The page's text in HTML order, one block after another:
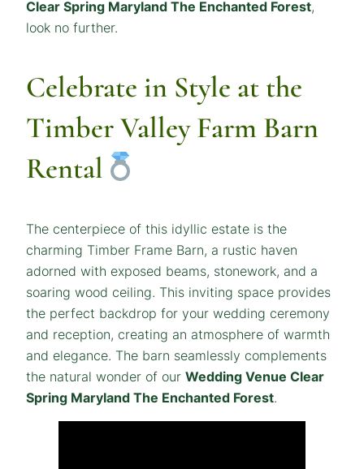
Clear Spring Maryland The Enchanted Forest,
look no further.
Celebrate in Style at the
Timber Valley Farm Barn
Rental
The centerpiece of this idyllic estate is the
charming Timber Frame Barn, a rustic haven
adorned with exposed beams, stonework, and a
soaring wood ceiling. This inviting space provides
the perfect backdrop for your wedding ceremony
and reception, creating an atmosphere of warmth
and elegance. The barn seamlessly complements
the natural wonder of our Wedding Venue Clear
Spring Maryland The Enchanted Forest.